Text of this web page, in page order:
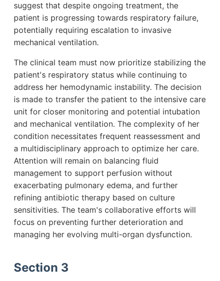
suggest that despite ongoing treatment, the
patient is progressing towards respiratory failure,
potentially requiring escalation to invasive
mechanical ventilation.
The clinical team must now prioritize stabilizing the
patient's respiratory status while continuing to
address her hemodynamic instability. The decision
is made to transfer the patient to the intensive care
unit for closer monitoring and potential intubation
and mechanical ventilation. The complexity of her
condition necessitates frequent reassessment and
a multidisciplinary approach to optimize her care.
Attention will remain on balancing fluid
management to support perfusion without
exacerbating pulmonary edema, and further
refining antibiotic therapy based on culture
sensitivities. The team's collaborative efforts will
focus on preventing further deterioration and
managing her evolving multi-organ dysfunction.
Section 3